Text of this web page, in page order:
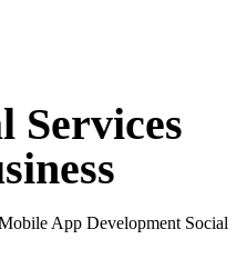
Services
App Development Social